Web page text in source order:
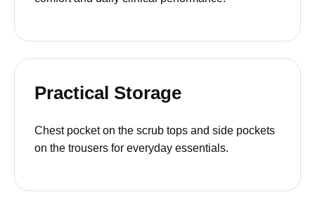
Practical Storage
Chest pocket on the scrub tops and side pockets
on the trousers for everyday essentials.